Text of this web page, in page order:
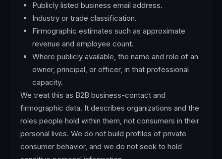
Publicly listed business email address.
Industry or trade classification.
Firmographic estimates such as approximate
revenue and employee count.
Where publicly available, the name and role of an
owner, principal, or officer, in that professional
capacity.
We treat this as B2B business-contact and
firmographic data. It describes organizations and the
roles people hold within them, not consumers in their
personal lives. We do not build profiles of private
consumer behavior, and we do not seek to hold